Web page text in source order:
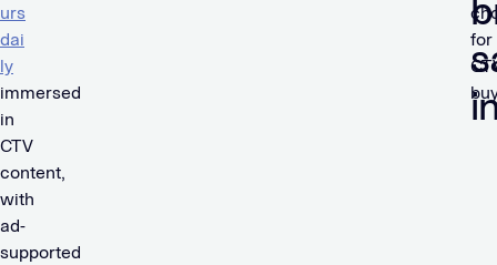
urs
dai
ly
immersed
in
CTV
content,
with
ad-
supported
for